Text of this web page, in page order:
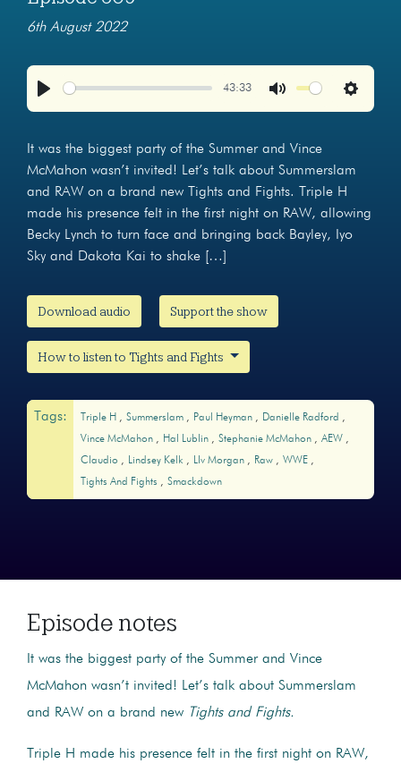
6th August 2022
43:33
Settings
It was the biggest party of the Summer and Vince
McMahon wasn’t invited! Let’s talk about Summerslam
and RAW on a brand new Tights and Fights. Triple H
made his presence felt in the first night on RAW, allowing
Becky Lynch to turn face and bringing back Bayley, Iyo
Sky and Dakota Kai to shake […]
Download audio Support the show
How to listen to Tights and Fights
Tags: Triple H Summerslam Paul Heyman
Danielle Radford
Vince McMahon
Hal Lublin Stephanie McMahon
AEW
Claudio
Lindsey Kelk LIv Morgan Raw
WWE
Tights And Fights
Smackdown
Episode notes
It was the biggest party of the Summer and Vince
McMahon wasn’t invited! Let’s talk about Summerslam
and RAW on a brand new Tights and Fights.
Triple H made his presence felt in the first night on RAW,